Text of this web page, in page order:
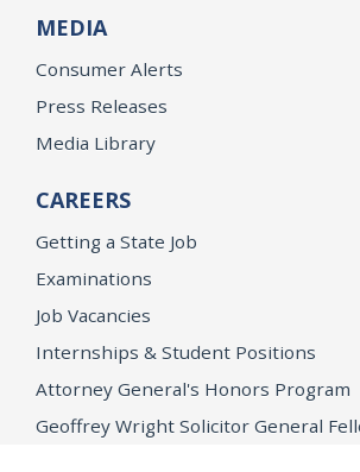
MEDIA
Consumer Alerts
Press Releases
Media Library
CAREERS
Getting a State Job
Examinations
Job Vacancies
Internships & Student Positions
Attorney General's Honors Program
Geoffrey Wright Solicitor General